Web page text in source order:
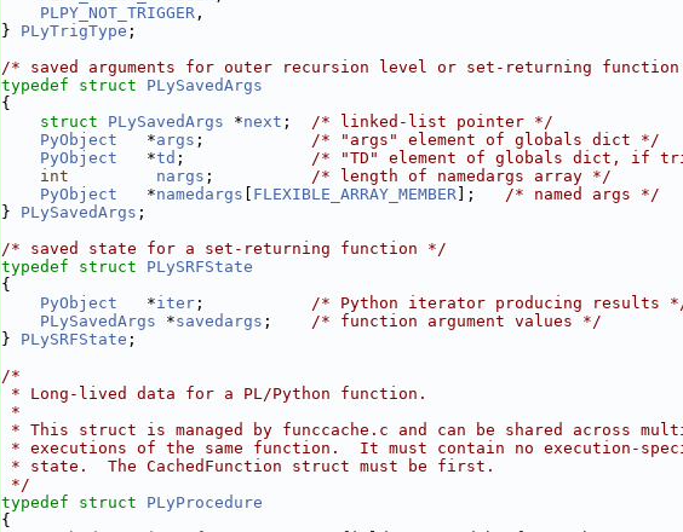
PLPY_NOT_TRIGGER ,
} PLyTrigType ;
/* saved arguments for outer recursion level or set-returning
typedef struct PLySavedArgs
{
struct PLySavedArgs *next ; /* linked-list pointer */
PyObject
   *
args ; /* "args" element of globals dict */
PyObject
   *
td ; /* "TD" element of globals dict, if
int nargs ; /* length of namedargs array */
PyObject
   *
namedargs FLEXIBLE_ARRAY_MEMBER ]; /* named args */
} PLySavedArgs ;
/* saved state for a set-returning function */
typedef struct PLySRFState
{
PyObject
   *
iter ; /* Python iterator producing results
PLySavedArgs *savedargs ; /* function argument values */
} PLySRFState ;
/*
* Long-lived data for a PL/Python function.
*
* This struct is managed by funccache.c and can be shared across
* executions of the same function.  It must contain no execution-
* state.  The CachedFunction struct must be first.
*/
typedef struct PLyProcedure
{